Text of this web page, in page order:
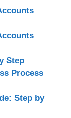
Step
Process
Step by